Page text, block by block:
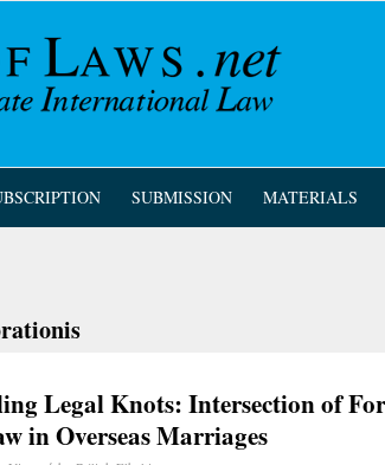
SUBMISSION MATERIALS
Legal Knots: Intersection of
in Overseas Marriages